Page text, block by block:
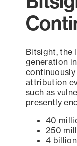
Bitsight, the
generation
attribution
such as
presently
40
250
4